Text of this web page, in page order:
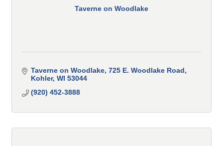
Taverne on Woodlake
Taverne on Woodlake 725 E. Woodlake Road
Kohler WI 53044
(920) 452-3888